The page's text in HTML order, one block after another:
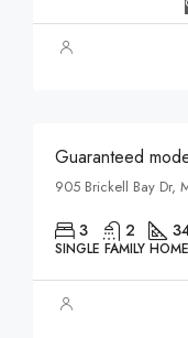
Guaranteed
905 Brickell Bay Dr,
3 2
SINGLE FAMILY HOME